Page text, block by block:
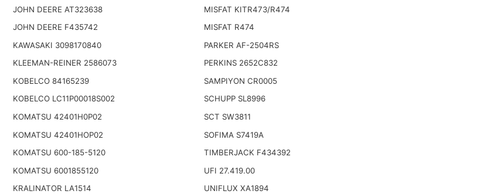
JOHN DEERE AT323638
JOHN DEERE F435742
KAWASAKI 3098170840
KLEEMAN-REINER 2586073
KOBELCO 84165239
KOBELCO LC11P00018S002
KOMATSU 42401H0P02
KOMATSU 42401HOP02
KOMATSU 600-185-5120
KOMATSU 6001855120
KRALINATOR LA1514
MISFAT KITR473/R474
MISFAT R474
PARKER AF-2504RS
PERKINS 2652C832
SAMPIYON CR0005
SCHUPP SL8996
SCT SW3811
SOFIMA S7419A
TIMBERJACK F434392
UFI 27.419.00
UNIFLUX XA1894